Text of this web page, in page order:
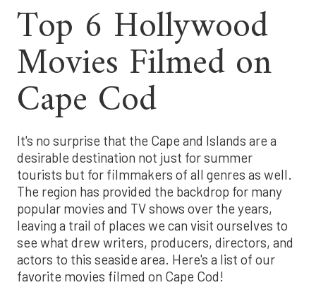
Top 6 Hollywood
Movies Filmed on
Cape Cod
It's no surprise that the Cape and Islands are a
desirable destination not just for summer
tourists but for filmmakers of all genres as well.
The region has provided the backdrop for many
popular movies and TV shows over the years,
leaving a trail of places we can visit ourselves to
see what drew writers, producers, directors, and
actors to this seaside area. Here's a list of our
favorite movies filmed on Cape Cod!